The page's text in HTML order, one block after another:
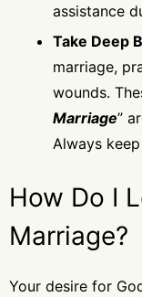
assistance
Take Deep
marriage,
wounds.
Marriage”
Always
How Do I
Marriage?
Your desire for